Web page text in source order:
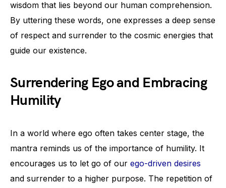
wisdom that lies beyond our human comprehension.
By uttering these words, one expresses a deep sense
of respect and surrender to the cosmic energies that
guide our existence.
Surrendering Ego and Embracing
Humility
In a world where ego often takes center stage, the
mantra reminds us of the importance of humility. It
encourages us to let go of our ego-driven desires
and surrender to a higher purpose. The repetition of